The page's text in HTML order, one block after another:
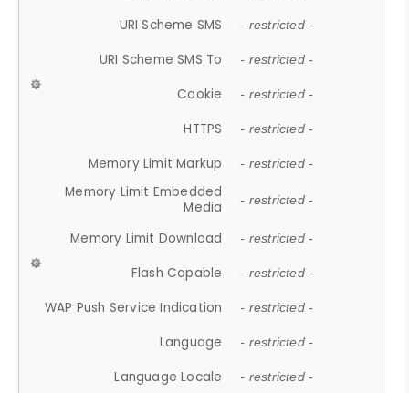
URI Scheme SMS - restricted -
URI Scheme SMS To - restricted -
Cookie - restricted -
HTTPS - restricted -
Memory Limit Markup - restricted -
Memory Limit Embedded
Media
- restricted -
Memory Limit Download - restricted -
Flash Capable - restricted -
WAP Push Service Indication - restricted -
Language - restricted -
Language Locale - restricted -